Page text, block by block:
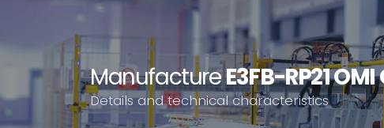
ManufactureE3FB-RP21
Details and technical characteristics